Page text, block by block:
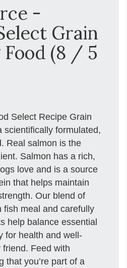
-
Grain
Food (8 / 5
Select Recipe Grain
scientifically formulated,
Real salmon is the
Salmon has a rich,
love and is a source
that helps maintain
Our blend of
fish meal and carefully
help balance essential
for health and well-
Feed with
that you’re part of a